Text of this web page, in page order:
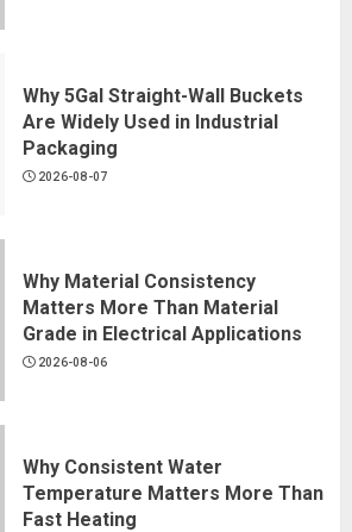
Why 5Gal Straight-Wall Buckets
Are Widely Used in Industrial
Packaging
2026-08-07
Why Material Consistency
Matters More Than Material
Grade in Electrical Applications
2026-08-06
Why Consistent Water
Temperature Matters More Than
Fast Heating